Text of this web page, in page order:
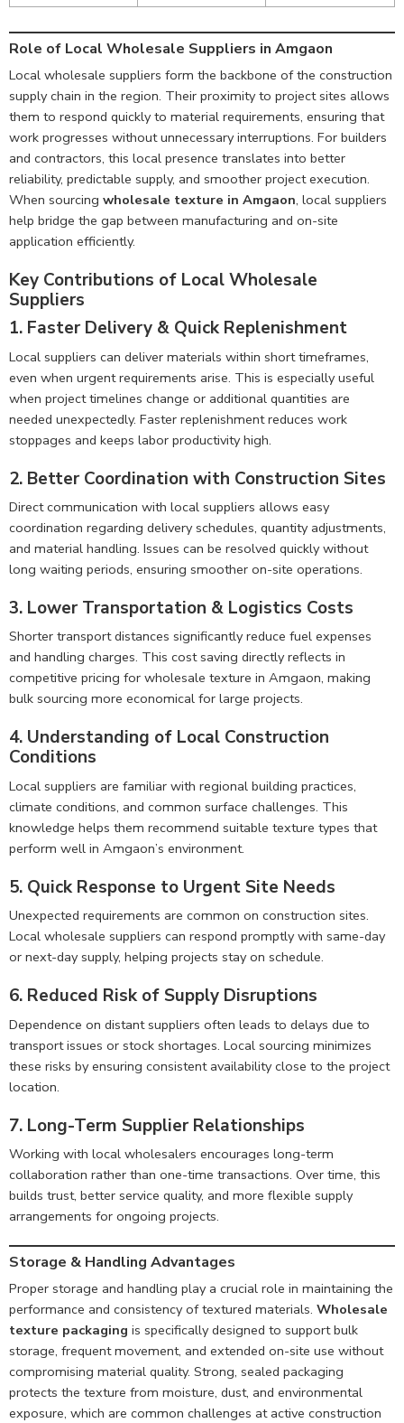
Role of Local Wholesale Suppliers in Amgaon
Local wholesale suppliers form the backbone of the construction
supply chain in the region. Their proximity to project sites allows
them to respond quickly to material requirements, ensuring that
work progresses without unnecessary interruptions. For builders
and contractors, this local presence translates into better
reliability, predictable supply, and smoother project execution.
When sourcing wholesale texture in Amgaon, local suppliers
help bridge the gap between manufacturing and on-site
application efficiently.
Key Contributions of Local Wholesale
Suppliers
1. Faster Delivery & Quick Replenishment
Local suppliers can deliver materials within short timeframes,
even when urgent requirements arise. This is especially useful
when project timelines change or additional quantities are
needed unexpectedly. Faster replenishment reduces work
stoppages and keeps labor productivity high.
2. Better Coordination with Construction Sites
Direct communication with local suppliers allows easy
coordination regarding delivery schedules, quantity adjustments,
and material handling. Issues can be resolved quickly without
long waiting periods, ensuring smoother on-site operations.
3. Lower Transportation & Logistics Costs
Shorter transport distances significantly reduce fuel expenses
and handling charges. This cost saving directly reflects in
competitive pricing for wholesale texture in Amgaon, making
bulk sourcing more economical for large projects.
4. Understanding of Local Construction
Conditions
Local suppliers are familiar with regional building practices,
climate conditions, and common surface challenges. This
knowledge helps them recommend suitable texture types that
perform well in Amgaon’s environment.
5. Quick Response to Urgent Site Needs
Unexpected requirements are common on construction sites.
Local wholesale suppliers can respond promptly with same-day
or next-day supply, helping projects stay on schedule.
6. Reduced Risk of Supply Disruptions
Dependence on distant suppliers often leads to delays due to
transport issues or stock shortages. Local sourcing minimizes
these risks by ensuring consistent availability close to the project
location.
7. Long-Term Supplier Relationships
Working with local wholesalers encourages long-term
collaboration rather than one-time transactions. Over time, this
builds trust, better service quality, and more flexible supply
arrangements for ongoing projects.
Storage & Handling Advantages
Proper storage and handling play a crucial role in maintaining the
performance and consistency of textured materials. Wholesale
texture packaging is specifically designed to support bulk
storage, frequent movement, and extended on-site use without
compromising material quality. Strong, sealed packaging
protects the texture from moisture, dust, and environmental
exposure, which are common challenges at active construction